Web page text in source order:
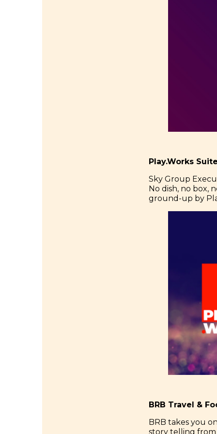
Play.Works
Sky Group
No dish, no box,
ground-up by
BRB Travel &
BRB takes you
story telling from